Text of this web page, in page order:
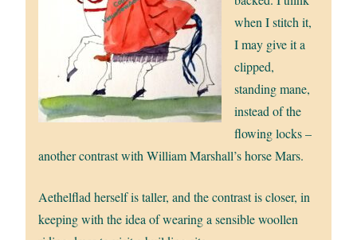
when I stitch it,
I may give it a
clipped,
standing mane,
instead of the
flowing locks –
another contrast with William Marshall’s horse Mars.
Aethelflad herself is taller, and the contrast is closer, in
keeping with the idea of wearing a sensible woollen